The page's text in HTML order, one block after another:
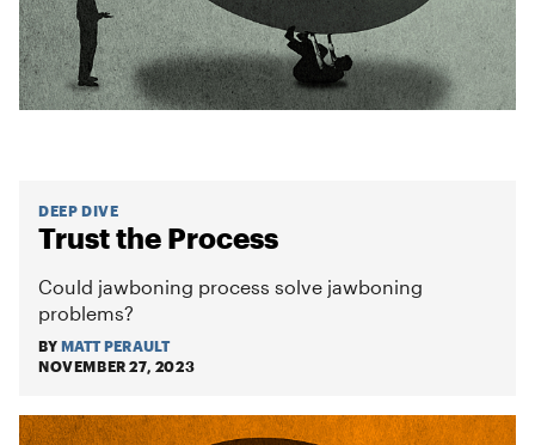
DEEP DIVE
Trust the Process
Could jawboning process solve jawboning
problems?
BY MATT PERAULT
NOVEMBER 27, 2023